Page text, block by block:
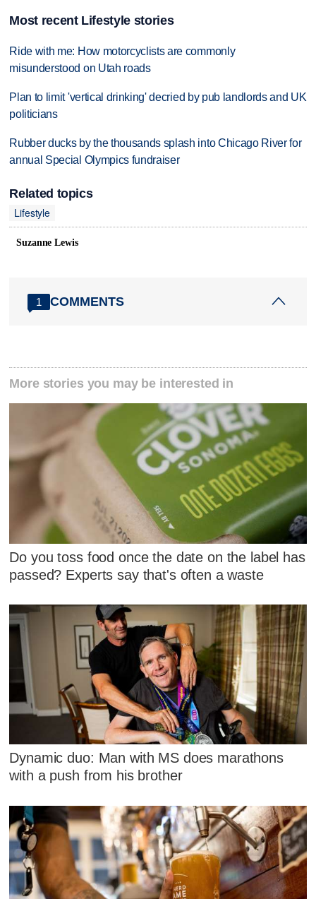
Most recent Lifestyle stories
Ride with me: How motorcyclists are commonly
misunderstood on Utah roads
Plan to limit 'vertical drinking' decried by pub landlords and UK
politicians
Rubber ducks by the thousands splash into Chicago River for
annual Special Olympics fundraiser
Related topics
Lifestyle
Suzanne Lewis
1 COMMENTS
More stories you may be interested in
Do you toss food once the date on the label has
passed? Experts say that's often a waste
Dynamic duo: Man with MS does marathons
with a push from his brother